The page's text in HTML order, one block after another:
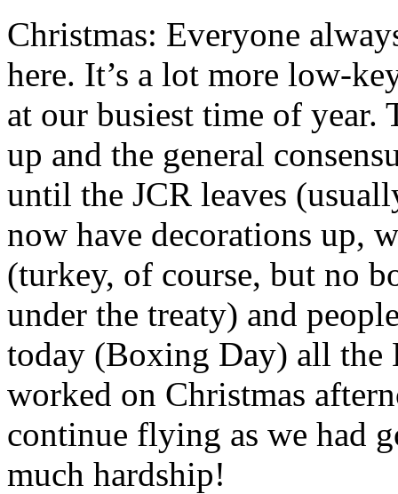
Christmas: Everyone
here. It’s a lot more low-
at our busiest time of year.
up and the general
until the JCR leaves
now have decorations up,
(turkey, of course, but no
under the treaty) and
today (Boxing Day) all the
worked on Christmas
continue flying as we had
much hardship!